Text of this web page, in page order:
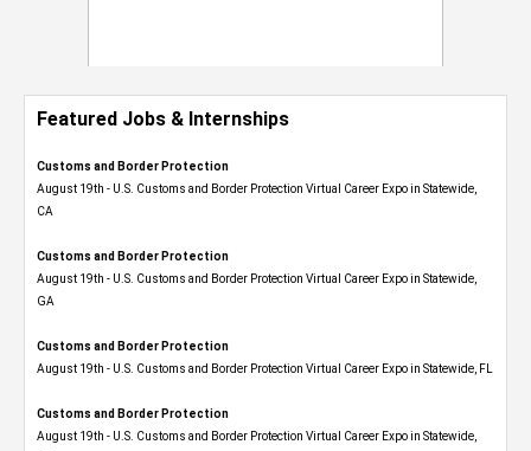
Featured Jobs & Internships
Customs and Border Protection
August 19th - U.S. Customs and Border Protection Virtual Career Expo​ in Statewide,
CA
Customs and Border Protection
August 19th - U.S. Customs and Border Protection Virtual Career Expo​ in Statewide,
GA
Customs and Border Protection
August 19th - U.S. Customs and Border Protection Virtual Career Expo in Statewide, FL
Customs and Border Protection
August 19th - U.S. Customs and Border Protection Virtual Career Expo​ in Statewide,